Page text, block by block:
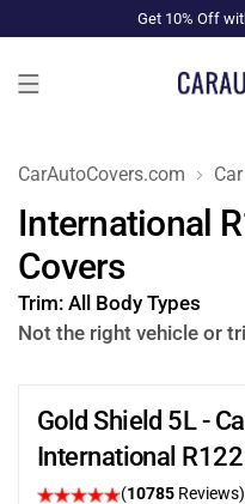
Get 10% Off
CarAutoCovers.com
International
Covers
Trim: All Body Types
Not the right vehicle or
Gold Shield 5L -
International
(10785 Reviews)